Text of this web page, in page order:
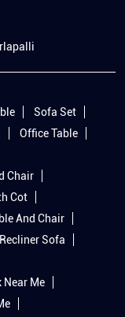
Sofa Set
Office Table
Chair
Cot
And Chair
Sofa
Near Me